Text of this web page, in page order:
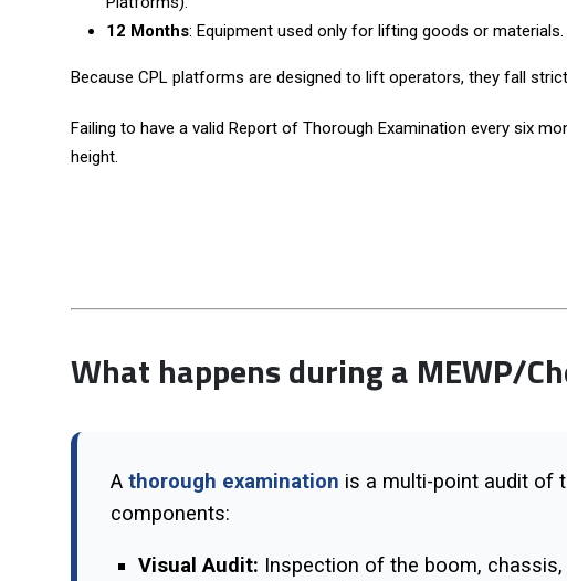
12 Months: Equipment used only for lifting goods or materials.
Because CPL platforms are designed to lift operators, they fall
Failing to have a valid Report of Thorough Examination every six
height.
What happens during a MEWP/
A thorough examination is a multi-point audit of
components:
Visual Audit: Inspection of the boom,